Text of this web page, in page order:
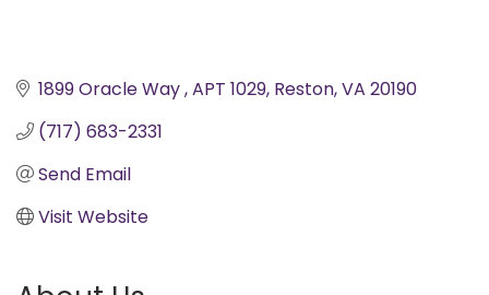
1899 Oracle Way APT 1029 Reston VA 20190
(717) 683-2331
Send Email
Visit Website